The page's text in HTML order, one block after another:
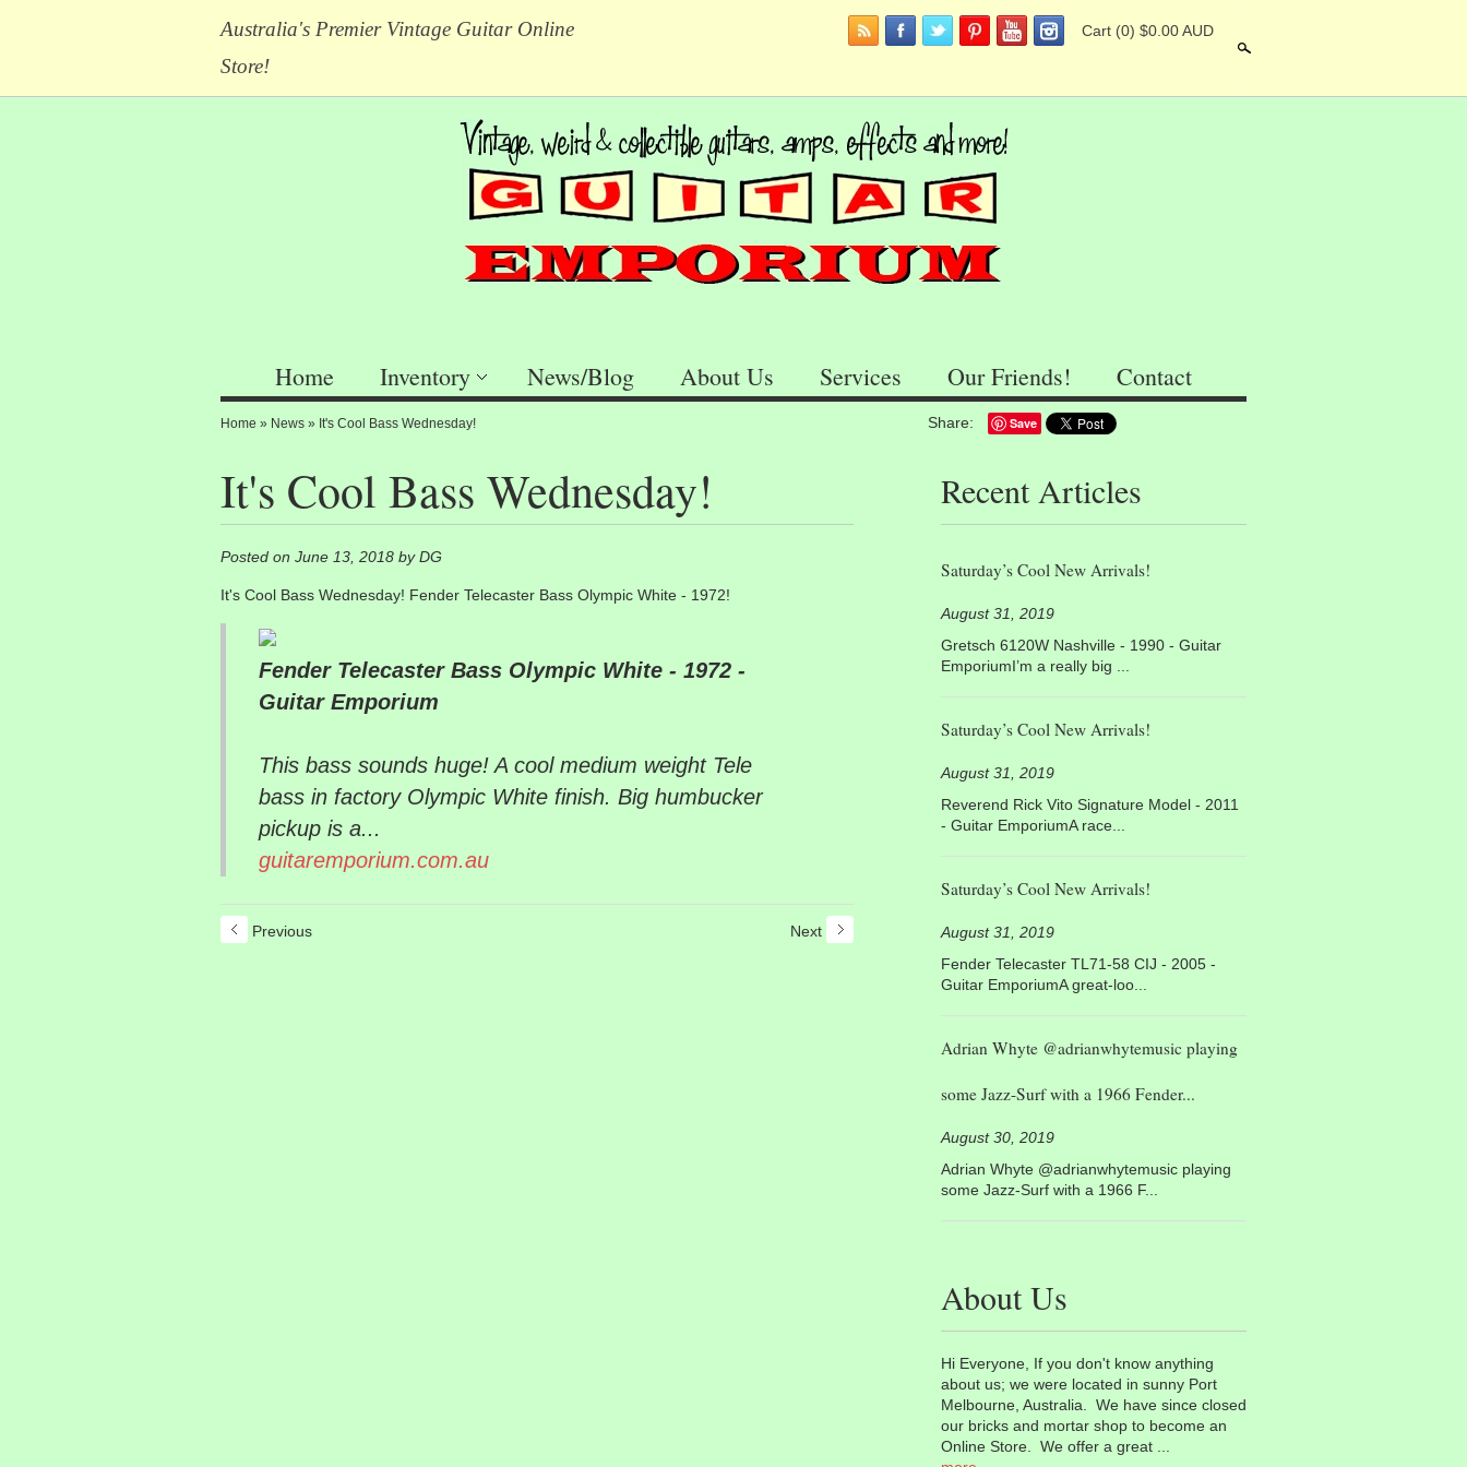
Australia's Premier Vintage Guitar Online
Store!
Cart (0) $0.00 AUD
Home Inventory News/Blog About Us Services Our Friends! Contact
Home » News » It's Cool Bass Wednesday! Share: Save
It's Cool Bass Wednesday!
Posted on June 13, 2018 by DG
It's Cool Bass Wednesday! Fender Telecaster Bass Olympic White - 1972!
Fender Telecaster Bass Olympic White - 1972 -
Guitar Emporium
This bass sounds huge! A cool medium weight Tele
bass in factory Olympic White finish. Big humbucker
pickup is a...
guitaremporium.com.au
Previous Next
Recent Articles
Saturday’s Cool New Arrivals!
August 31, 2019
Gretsch 6120W Nashville - 1990 - Guitar
EmporiumI’m a really big ...
Saturday’s Cool New Arrivals!
August 31, 2019
Reverend Rick Vito Signature Model - 2011
- Guitar EmporiumA race...
Saturday’s Cool New Arrivals!
August 31, 2019
Fender Telecaster TL71-58 CIJ - 2005 -
Guitar EmporiumA great-loo...
Adrian Whyte @adrianwhytemusic playing
some Jazz-Surf with a 1966 Fender...
August 30, 2019
Adrian Whyte @adrianwhytemusic playing
some Jazz-Surf with a 1966 F...
About Us
Hi Everyone, If you don't know anything
about us; we were located in sunny Port
Melbourne, Australia. We have since closed
our bricks and mortar shop to become an
Online Store. We offer a great ...